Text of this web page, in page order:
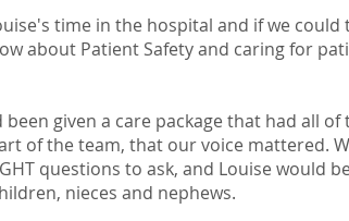
time in the hospital and if we
about Patient Safety and caring for
been given a care package that had all
of the team, that our voice mattered.
questions to ask, and Louise would
nieces and nephews.